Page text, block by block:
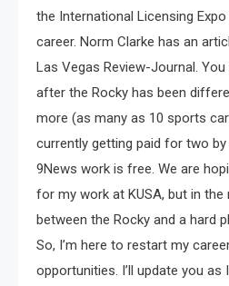
the International Licensing
career. Norm Clarke has an
Las Vegas Review-Journal.
after the Rocky has been
more (as many as 10 sports
currently getting paid for two
9News work is free. We are
for my work at KUSA, but in
between the Rocky and a hard
So, I’m here to restart my
opportunities. I’ll update you as